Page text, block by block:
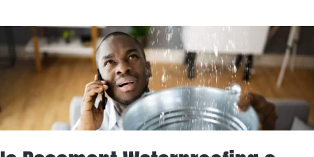
Basement
Waterproofing
Good
Home
Investment?